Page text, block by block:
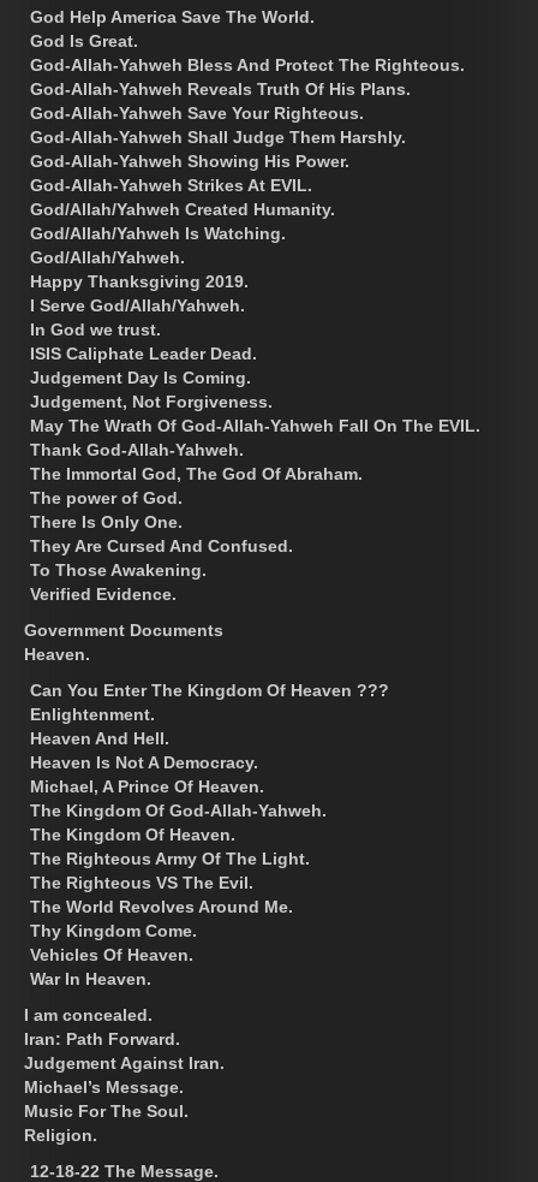
God Help America Save The World.
God Is Great.
God-Allah-Yahweh Bless And Protect The Righteous.
God-Allah-Yahweh Reveals Truth Of His Plans.
God-Allah-Yahweh Save Your Righteous.
God-Allah-Yahweh Shall Judge Them Harshly.
God-Allah-Yahweh Showing His Power.
God-Allah-Yahweh Strikes At EVIL.
God/Allah/Yahweh Created Humanity.
God/Allah/Yahweh Is Watching.
God/Allah/Yahweh.
Happy Thanksgiving 2019.
I Serve God/Allah/Yahweh.
In God we trust.
ISIS Caliphate Leader Dead.
Judgement Day Is Coming.
Judgement, Not Forgiveness.
May The Wrath Of God-Allah-Yahweh Fall On The EVIL.
Thank God-Allah-Yahweh.
The Immortal God, The God Of Abraham.
The power of God.
There Is Only One.
They Are Cursed And Confused.
To Those Awakening.
Verified Evidence.
Government Documents
Heaven.
Can You Enter The Kingdom Of Heaven ???
Enlightenment.
Heaven And Hell.
Heaven Is Not A Democracy.
Michael, A Prince Of Heaven.
The Kingdom Of God-Allah-Yahweh.
The Kingdom Of Heaven.
The Righteous Army Of The Light.
The Righteous VS The Evil.
The World Revolves Around Me.
Thy Kingdom Come.
Vehicles Of Heaven.
War In Heaven.
I am concealed.
Iran: Path Forward.
Judgement Against Iran.
Michael’s Message.
Music For The Soul.
Religion.
12-18-22 The Message.